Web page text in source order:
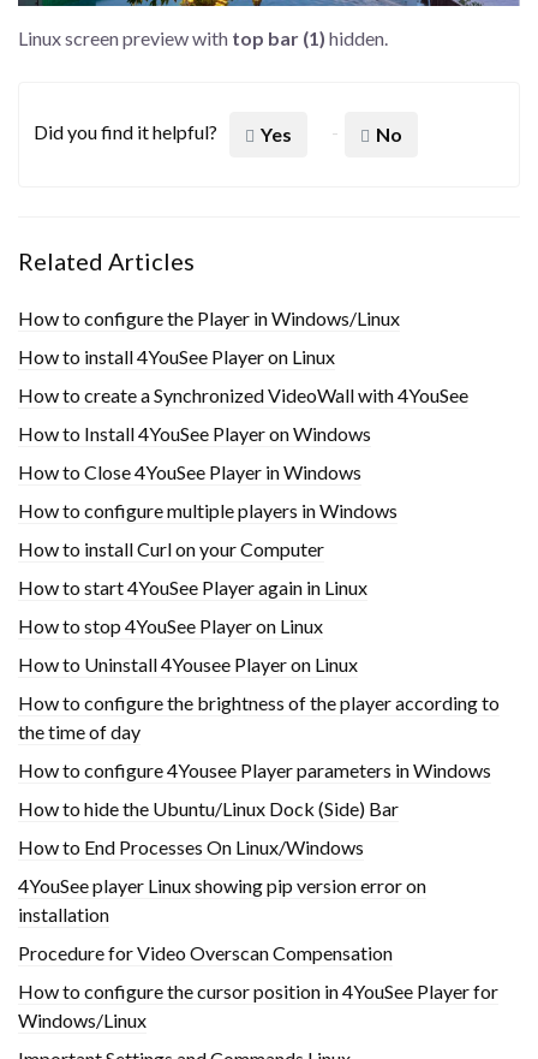
Linux screen preview with top bar (1) hidden.
Did you find it helpful? Yes No
Related Articles
How to configure the Player in Windows/Linux
How to install 4YouSee Player on Linux
How to create a Synchronized VideoWall with 4YouSee
How to Install 4YouSee Player on Windows
How to Close 4YouSee Player in Windows
How to configure multiple players in Windows
How to install Curl on your Computer
How to start 4YouSee Player again in Linux
How to stop 4YouSee Player on Linux
How to Uninstall 4Yousee Player on Linux
How to configure the brightness of the player according to
the time of day
How to configure 4Yousee Player parameters in Windows
How to hide the Ubuntu/Linux Dock (Side) Bar
How to End Processes On Linux/Windows
4YouSee player Linux showing pip version error on
installation
Procedure for Video Overscan Compensation
How to configure the cursor position in 4YouSee Player for
Windows/Linux